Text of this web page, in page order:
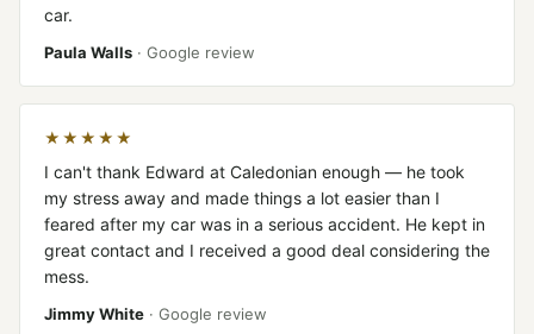
car.
Paula Walls · Google review
★★★★★
I can't thank Edward at Caledonian enough — he took
my stress away and made things a lot easier than I
feared after my car was in a serious accident. He kept in
great contact and I received a good deal considering the
mess.
Jimmy White · Google review